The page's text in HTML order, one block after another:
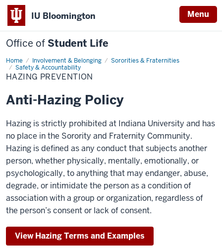
IU Bloomington Menu
Office of Student Life
Home Involvement & Belonging
Sororities & Fraternities
Safety & Accountability
Hazing
Prevention
HAZING PREVENTION
Anti-Hazing Policy
Hazing is strictly prohibited at Indiana University and has
no place in the Sorority and Fraternity Community.
Hazing is defined as any conduct that subjects another
person, whether physically, mentally, emotionally, or
psychologically, to anything that may endanger, abuse,
degrade, or intimidate the person as a condition of
association with a group or organization, regardless of
the person’s consent or lack of consent.
View Hazing Terms and Examples